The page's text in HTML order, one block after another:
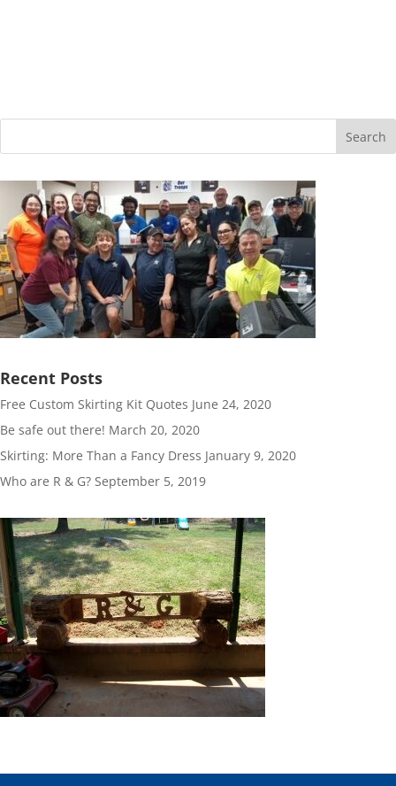
Search
Recent Posts
Free Custom Skirting Kit Quotes June 24, 2020
Be safe out there! March 20, 2020
Skirting: More Than a Fancy Dress January 9, 2020
Who are R & G? September 5, 2019